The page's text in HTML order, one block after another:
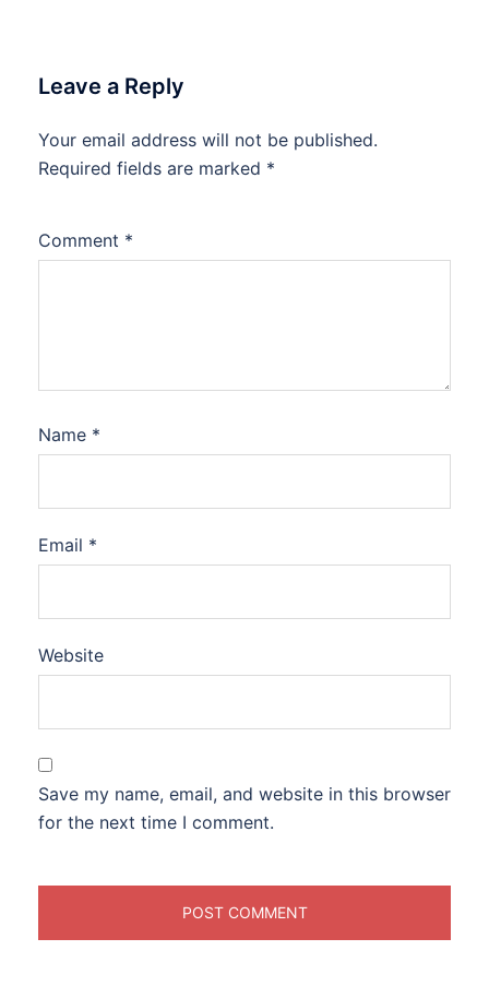
Leave a Reply
Your email address will not be published.
Required fields are marked *
Comment *
Name *
Email *
Website
Save my name, email, and website in this browser
for the next time I comment.